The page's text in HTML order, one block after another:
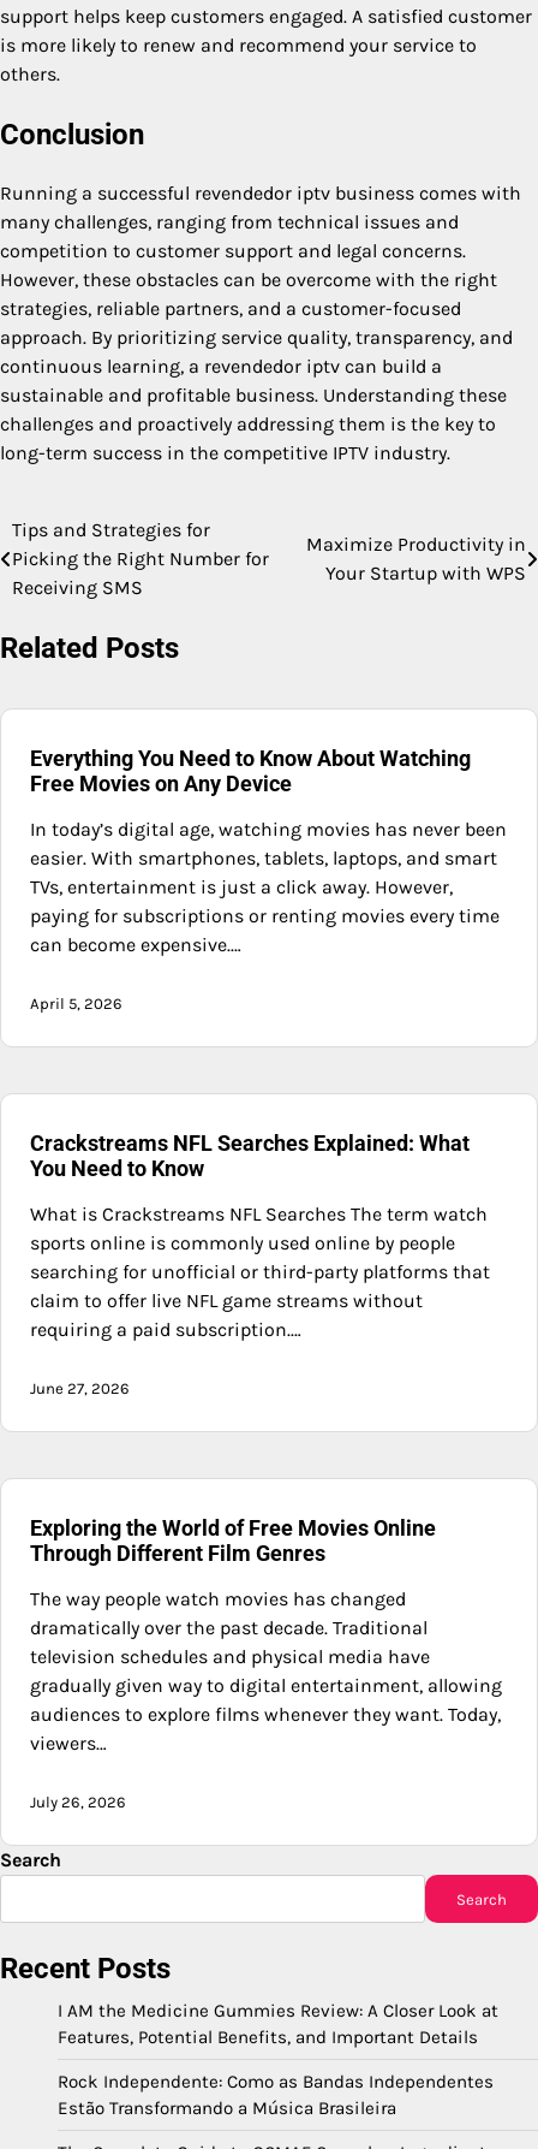
support helps keep customers engaged. A satisfied customer
is more likely to renew and recommend your service to
others.
Conclusion
Running a successful revendedor iptv business comes with
many challenges, ranging from technical issues and
competition to customer support and legal concerns.
However, these obstacles can be overcome with the right
strategies, reliable partners, and a customer-focused
approach. By prioritizing service quality, transparency, and
continuous learning, a revendedor iptv can build a
sustainable and profitable business. Understanding these
challenges and proactively addressing them is the key to
long-term success in the competitive IPTV industry.
Post
navigation
Tips and Strategies for
Picking the Right Number for
Receiving SMS
Maximize Productivity in
Your Startup with WPS
Related Posts
Everything You Need to Know About Watching
Free Movies on Any Device
In today’s digital age, watching movies has never been
easier. With smartphones, tablets, laptops, and smart
TVs, entertainment is just a click away. However,
paying for subscriptions or renting movies every time
can become expensive.…
April 5, 2026
Crackstreams NFL Searches Explained: What
You Need to Know
What is Crackstreams NFL Searches The term watch
sports online is commonly used online by people
searching for unofficial or third-party platforms that
claim to offer live NFL game streams without
requiring a paid subscription.…
June 27, 2026
Exploring the World of Free Movies Online
Through Different Film Genres
The way people watch movies has changed
dramatically over the past decade. Traditional
television schedules and physical media have
gradually given way to digital entertainment, allowing
audiences to explore films whenever they want. Today,
viewers…
July 26, 2026
Search
Search
Recent Posts
I AM the Medicine Gummies Review: A Closer Look at
Features, Potential Benefits, and Important Details
Rock Independente: Como as Bandas Independentes
Estão Transformando a Música Brasileira